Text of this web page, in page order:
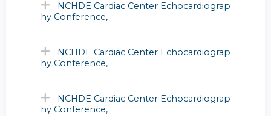
NCHDE Cardiac Center Echocardiograp
hy Conference,
NCHDE Cardiac Center Echocardiograp
hy Conference,
NCHDE Cardiac Center Echocardiograp
hy Conference,